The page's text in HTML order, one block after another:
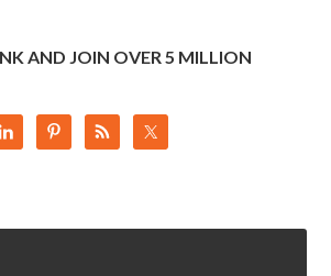
AND JOIN OVER 5 MILLION